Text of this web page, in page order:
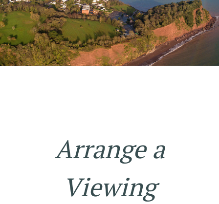
Arrange a
Viewing